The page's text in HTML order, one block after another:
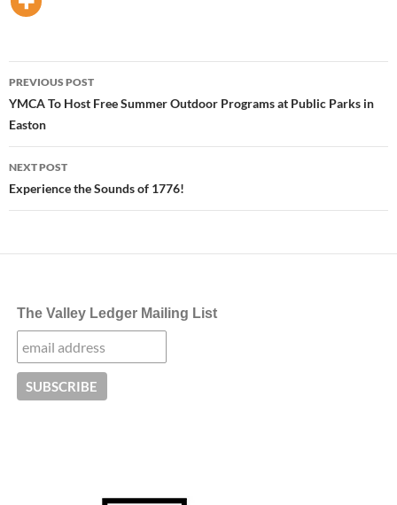
Post
navigation
PREVIOUS POST
YMCA To Host Free Summer Outdoor Programs at Public Parks in
Easton
NEXT POST
Experience the Sounds of 1776!
The Valley Ledger Mailing List